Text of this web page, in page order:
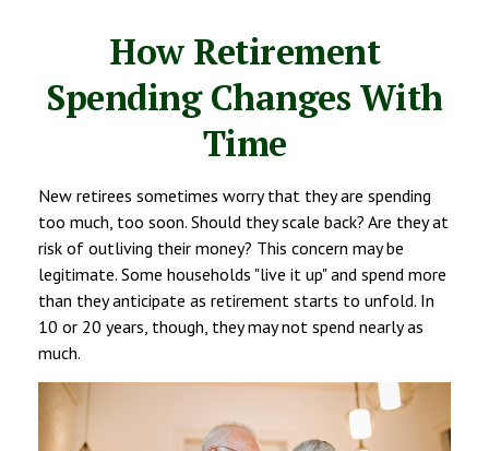
How Retirement
Spending Changes With
Time
New retirees sometimes worry that they are spending
too much, too soon. Should they scale back? Are they at
risk of outliving their money? This concern may be
legitimate. Some households "live it up" and spend more
than they anticipate as retirement starts to unfold. In
10 or 20 years, though, they may not spend nearly as
much.